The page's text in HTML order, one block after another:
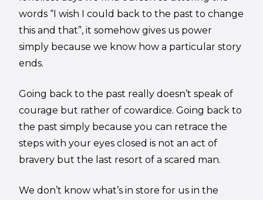
words “I wish I could back to the past to change
this and that”, it somehow gives us power
simply because we know how a particular story
ends.
Going back to the past really doesn’t speak of
courage but rather of cowardice. Going back to
the past simply because you can retrace the
steps with your eyes closed is not an act of
bravery but the last resort of a scared man.
We don’t know what’s in store for us in the